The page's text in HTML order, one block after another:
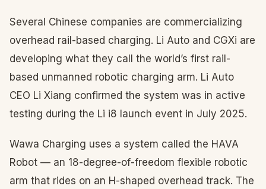
Several Chinese companies are commercializing
overhead rail-based charging. Li Auto and CGXi are
developing what they call the world’s first rail-
based unmanned robotic charging arm. Li Auto
CEO Li Xiang confirmed the system was in active
testing during the Li i8 launch event in July 2025.
Wawa Charging uses a system called the HAVA
Robot — an 18-degree-of-freedom flexible robotic
arm that rides on an H-shaped overhead track. The